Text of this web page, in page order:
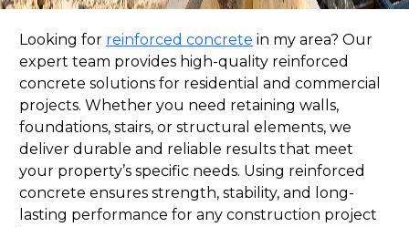
Looking for reinforced concrete in my area? Our
expert team provides high-quality reinforced
concrete solutions for residential and commercial
projects. Whether you need retaining walls,
foundations, stairs, or structural elements, we
deliver durable and reliable results that meet
your property’s specific needs. Using reinforced
concrete ensures strength, stability, and long-
lasting performance for any construction project